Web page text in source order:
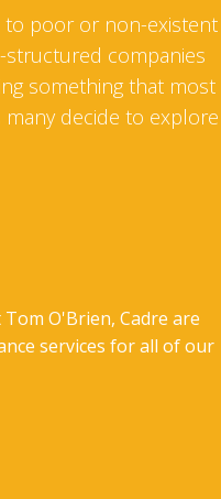
to poor or non-existent
structured companies
something that most
many decide to explore
O'Brien, Cadre are
services for all of our